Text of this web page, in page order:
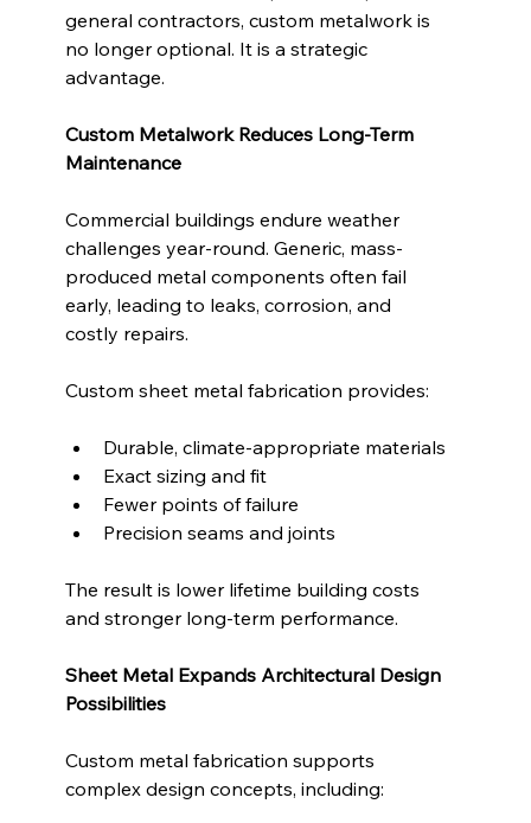
general contractors, custom metalwork is
no longer optional. It is a strategic
advantage.
Custom Metalwork Reduces Long-Term
Maintenance
Commercial buildings endure weather
challenges year-round. Generic, mass-
produced metal components often fail
early, leading to leaks, corrosion, and
costly repairs.
Custom sheet metal fabrication provides:
Durable, climate-appropriate materials
Exact sizing and fit
Fewer points of failure
Precision seams and joints
The result is lower lifetime building costs
and stronger long-term performance.
Sheet Metal Expands Architectural Design
Possibilities
Custom metal fabrication supports
complex design concepts, including: